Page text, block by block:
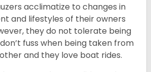
acclimatize to changes in
and lifestyles of their owners
they do not tolerate being
fuss when being taken from
and they love boat rides.